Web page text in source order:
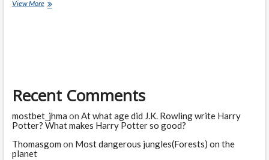
View MoreThe
in
life
expectancy
the
Recent Comments
mostbet_jhma on At what age did J.K. Rowling write Harry
Potter? What makes Harry Potter so good?
Thomasgom on Most dangerous jungles(Forests) on the
planet